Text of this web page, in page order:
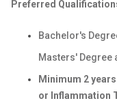
Preferred
Bachelor's
Masters' Degree
Minimum 2
or Inflammation